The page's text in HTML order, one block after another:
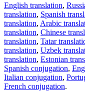
English translation,
translation, Spanish
translation, Arabic
translation, Chinese
translation, Tatar
translation, Uzbek
translation, Estonian
Spanish conjugation,
Italian conjugation,
French conjugation.